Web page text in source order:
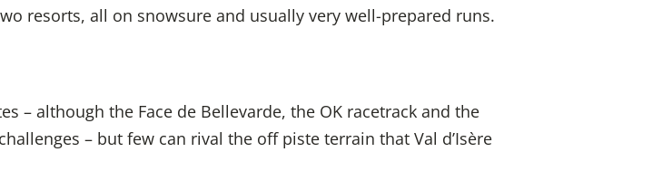
resorts, all on snowsure and usually very well-prepared runs.
– although the Face de Bellevarde, the OK racetrack and the
– but few can rival the off piste terrain that Val d’Isère